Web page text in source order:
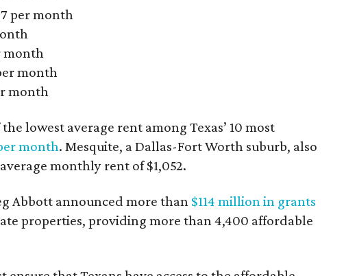
per month
month
month
month
lowest average rent among Texas’ 10 most
month. Mesquite, a Dallas-Fort Worth suburb, also
monthly rent of $1,052.
Abbott announced more than $114 million in grants
properties, providing more than 4,400 affordable